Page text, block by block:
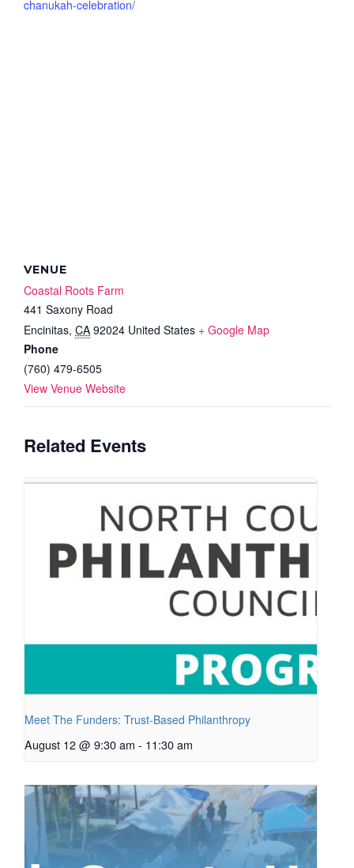
chanukah-celebration/
VENUE
Coastal Roots Farm
441 Saxony Road
Encinitas, CA 92024 United States + Google Map
Phone
(760) 479-6505
View Venue Website
Related Events
Meet The Funders: Trust-Based Philanthropy
August 12 @ 9:30 am - 11:30 am